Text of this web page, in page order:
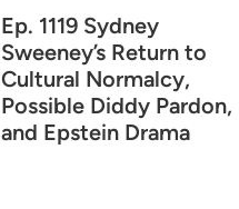
Ep. 1119 Sydney
Sweeney’s Return to
Cultural Normalcy,
Possible Diddy Pardon,
and Epstein Drama